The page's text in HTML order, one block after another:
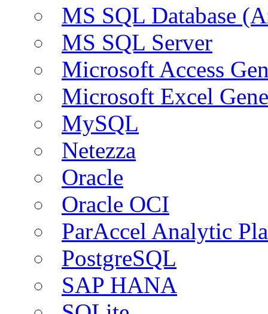
MS SQL Database
MS SQL Server
Microsoft Access
Microsoft Excel
MySQL
Netezza
Oracle
Oracle OCI
ParAccel Analytic
PostgreSQL
SAP HANA